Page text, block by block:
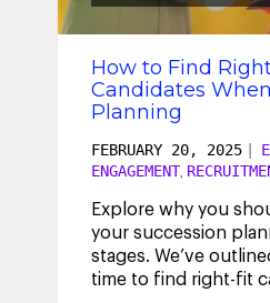
How to Find
Candidates
Planning
FEBRUARY 20, 2025
ENGAGEMENT,
Explore why you
your succession
stages. We’ve
time to find right-fit